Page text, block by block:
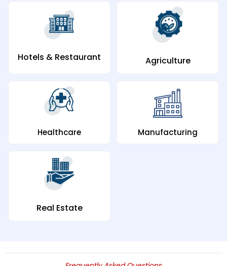
Hotels & Restaurant Agriculture
Healthcare Manufacturing
Real Estate